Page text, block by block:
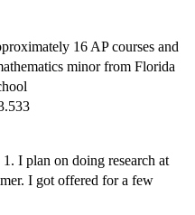
16 AP courses and
minor from Florida
I plan on doing research at
I got offered for a few